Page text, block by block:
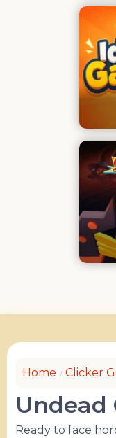
Home Clicker
Undead
Ready to face